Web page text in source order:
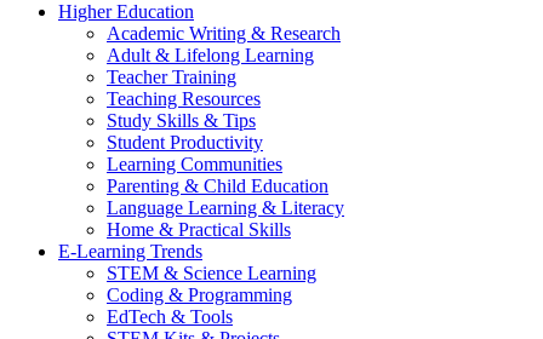
Higher Education
Academic Writing & Research
Adult & Lifelong Learning
Teacher Training
Teaching Resources
Study Skills & Tips
Student Productivity
Learning Communities
Parenting & Child Education
Language Learning & Literacy
Home & Practical Skills
E-Learning Trends
STEM & Science Learning
Coding & Programming
EdTech & Tools